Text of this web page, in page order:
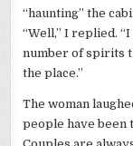
“haunting” the
“Well,” I replied. “I
number of spirits
the place.”
The woman
people have been